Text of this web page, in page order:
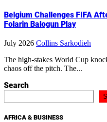
Belgium Challenges FIFA
Folarin Balogun Play
July 2026 Collins Sarkodieh
The high-stakes World Cup knockout stage has dissolved into total
chaos off the pitch. The...
Search
AFRICA & BUSINESS